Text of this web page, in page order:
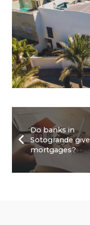
Do banks in
Sotogrande give
mortgages?